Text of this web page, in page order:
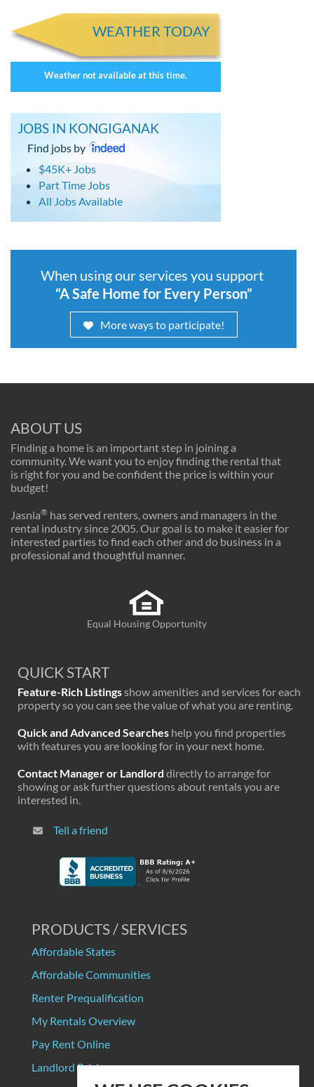
WEATHER TODAY
Weather not available at this time.
JOBS IN KONGIGANAK
Find jobs by
$45K+ Jobs
Part Time Jobs
All Jobs Available
When using our services you support
“A Safe Home for Every Person”
More ways to participate!
ABOUT US
Finding a home is an important step in joining a
community. We want you to enjoy finding the rental that
is right for you and be confident the price is within your
budget!
Jasnia® has served renters, owners and managers in the
rental industry since 2005. Our goal is to make it easier for
interested parties to find each other and do business in a
professional and thoughtful manner.
Equal Housing Opportunity
QUICK START
Feature-Rich Listingsshow amenities and services for each
property so you can see the value of what you are renting.
Quick and Advanced Searches help you find properties
with features you are looking for in your next home.
Contact Manager or Landlord directly to arrange for
showing or ask further questions about rentals you are
interested in.
Tell a friend
PRODUCTS / SERVICES
Affordable States
Affordable Communities
Renter Prequalification
My Rentals Overview
Pay Rent Online
Landlord Pricing